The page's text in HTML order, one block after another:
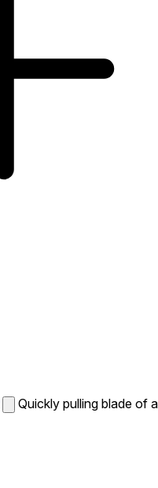
Quickly pulling blade of a